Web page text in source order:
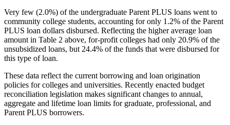
Very few (2.0%) of the undergraduate Parent PLUS loans went to
community college students, accounting for only 1.2% of the Parent
PLUS loan dollars disbursed. Reflecting the higher average loan
amount in Table 2 above, for-profit colleges had only 20.9% of the
unsubsidized loans, but 24.4% of the funds that were disbursed for
this type of loan.
These data reflect the current borrowing and loan origination
policies for colleges and universities. Recently enacted budget
reconciliation legislation makes significant changes to annual,
aggregate and lifetime loan limits for graduate, professional, and
Parent PLUS borrowers.